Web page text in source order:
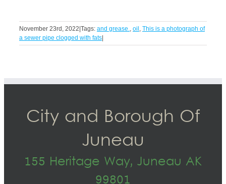
November 23rd, 2022 Tags: and grease., oil , This is a photograph of
a sewer pipe clogged with fats
City and Borough Of
Juneau
155 Heritage Way, Juneau AK
99801